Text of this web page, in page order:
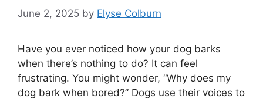
June 2, 2025 by Elyse Colburn
Have you ever noticed how your dog barks
when there’s nothing to do? It can feel
frustrating. You might wonder, “Why does my
dog bark when bored?” Dogs use their voices to